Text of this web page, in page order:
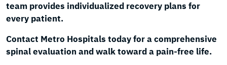
team provides individualized recovery plans for
every patient.
Contact Metro Hospitals today for a comprehensive
spinal evaluation and walk toward a pain-free life.